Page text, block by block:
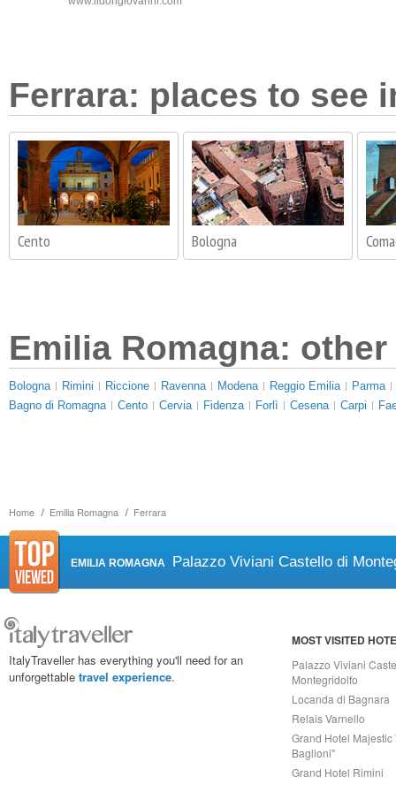
Home Emilia Romagna Ferrara
Ferrara: places to see
Cento Bologna
Emilia Romagna:
Bologna Rimini Riccione Ravenna Modena Reggio Emilia
Parma
Bagno di Romagna
Cento Cervia Fidenza Forlì Cesena Carpi
EMILIA ROMAGNA Palazzo Viviani Castello di
ItalyTraveller has everything you'll need for an
unforgettable travel experience.
MOST VISITED
Palazzo Viviani
Montegridolfo
Locanda di Bagnara
Relais Varnello
Grand Hotel Majestic
Baglioni"
Grand Hotel Rimini